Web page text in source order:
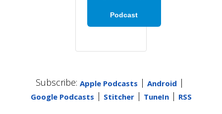
Podcast
Subscribe: Apple Podcasts | Android |
Google Podcasts | Stitcher | TuneIn | RSS